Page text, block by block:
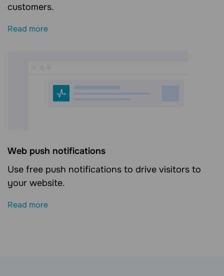
customers.
Read more
Web push notifications
Use free push notifications to drive visitors to
your website.
Read more